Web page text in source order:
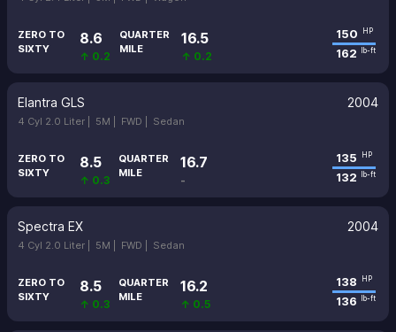
ZERO TO
SIXTY
8.6
↑ 0.2
QUARTER
MILE
16.5
↑ 0.2
150 HP
162 lb-ft
Elantra GLS 2004
4 Cyl 2.0 Liter | 5M | FWD | Sedan
ZERO TO
SIXTY
8.5
↑ 0.3
QUARTER
MILE
16.7
-
135 HP
132 lb-ft
Spectra EX 2004
4 Cyl 2.0 Liter | 5M | FWD | Sedan
ZERO TO
SIXTY
8.5
↑ 0.3
QUARTER
MILE
16.2
↑ 0.5
138 HP
136 lb-ft